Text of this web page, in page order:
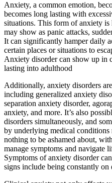
Anxiety, a common emotion,
becomes long lasting with
situations. This form of anxiety
may show as panic attacks,
It can significantly hamper daily
certain places or situations to
Anxiety disorder can show up in
lasting into adulthood
Additionally, anxiety disorders
including generalized anxiety
separation anxiety disorder,
anxiety, and more. It’s also
disorders simultaneously, and
by underlying medical
nothing to be ashamed about,
manage symptoms and navigate
Symptoms of anxiety disorder
signs include being constantly